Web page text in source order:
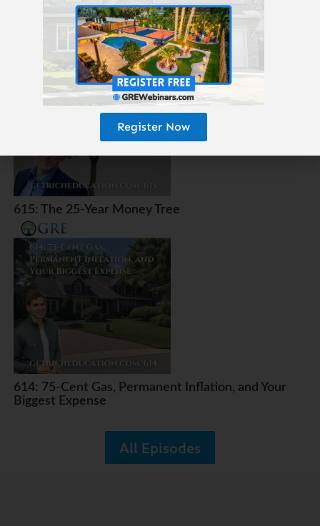
616: Which Real Estate Will Survive AI, Robots, and
615: The 25-Year Money Tree
614: 75-Cent Gas, Permanent Inflation, and Your
Biggest Expense
All Episodes
Register Now